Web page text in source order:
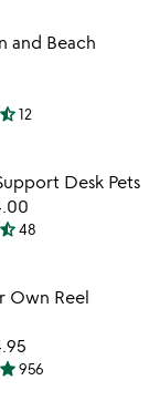
Item not in
and Beach
star_half12
favorite_border
Item not in
Desk Pets
star_half48
Item not in
Own Reel
star956